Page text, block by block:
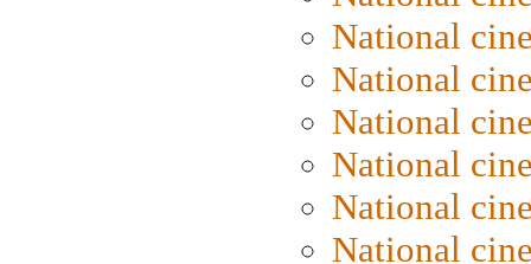
National
National
National
National
National
National